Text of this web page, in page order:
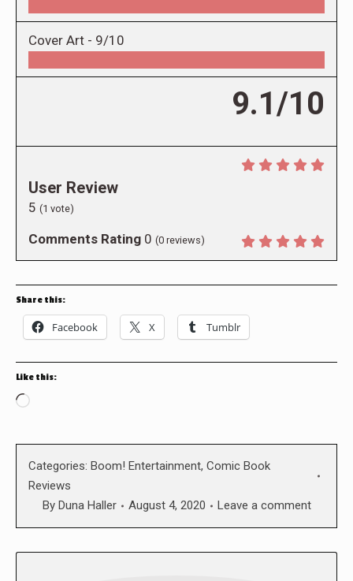
Cover Art - 9/10
9.1/10
User Review
5 (1 vote)
Comments Rating 0 (0 reviews)
Share this:
Facebook X Tumblr
Like this:
Loading…
Categories: Boom! Entertainment, Comic Book
Reviews
By Duna Haller August 4, 2020 Leave a comment